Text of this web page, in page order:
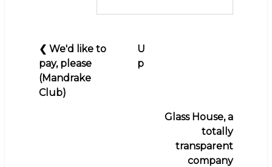
Book
traversal
links
for
❮ We'd like to
pay, please
(Mandrake
Club)
U
p
Glass House, a
totally
transparent
company